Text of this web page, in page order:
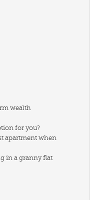
wealth
for you?
apartment when
in a granny flat